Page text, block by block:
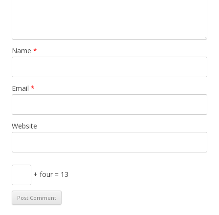
Name *
Email *
Website
+ four = 13